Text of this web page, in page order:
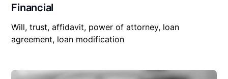
Financial
Will, trust, affidavit, power of attorney, loan
agreement, loan modification